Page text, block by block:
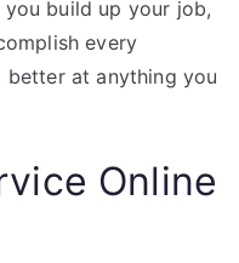
you build up your job,
every
at anything you
Online